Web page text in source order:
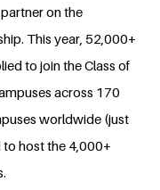
on the
This year, 52,000+
to join the Class of
across 170
worldwide (just
to host the 4,000+